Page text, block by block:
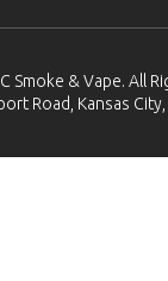
Smoke & Vape. All
Road, Kansas